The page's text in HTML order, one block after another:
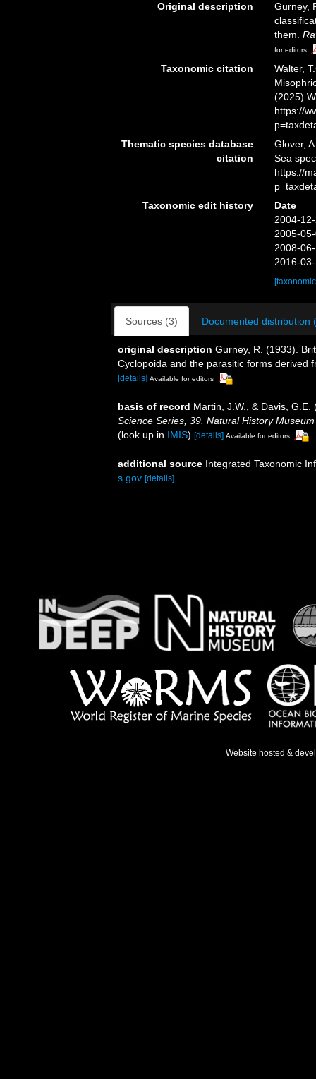
Original description
Gurney,
them.
for editors
Taxonomic citation
Walter,
(2025)
https://
Thematic species database
citation
Glover,
Sea
https://
Taxonomic edit history
Date
2004-
2005-
2008-
2016-
Sources (3) Documented distribution
original description Gurney, R. (1933).
Cyclopoida and the parasitic forms derived
[details] Available for editors
basis of record Martin, J.W., & Davis,
Science Series, 39. Natural History
(look up in IMIS) [details] Available for editors
additional source Integrated Taxonomic
s.gov [details]
Website hosted &